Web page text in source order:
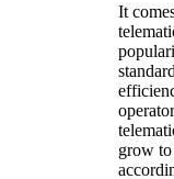
It
grow